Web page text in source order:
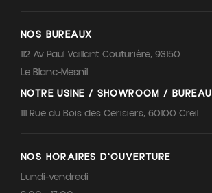
NOS BUREAUX
112 Av Paul Vaillant Couturière, 93150
Le Blanc-Mesnil
NOTRE USINE / SHOWROOM / BUREAU
111 Rue du Bois des Cerisiers, 60100 Creil
NOS HORAIRES D'OUVERTURE
Lundi-vendredi